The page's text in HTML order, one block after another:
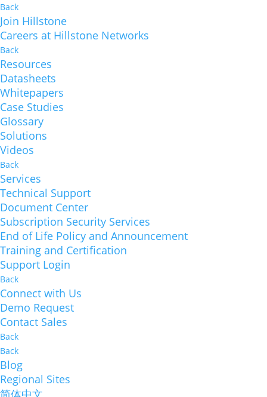
Back
Join Hillstone
Careers at Hillstone Networks
Back
Resources
Datasheets
Whitepapers
Case Studies
Glossary
Solutions
Videos
Back
Services
Technical Support
Document Center
Subscription Security Services
End of Life Policy and Announcement
Training and Certification
Support Login
Back
Connect with Us
Demo Request
Contact Sales
Back
Back
Blog
Regional Sites
简体中文